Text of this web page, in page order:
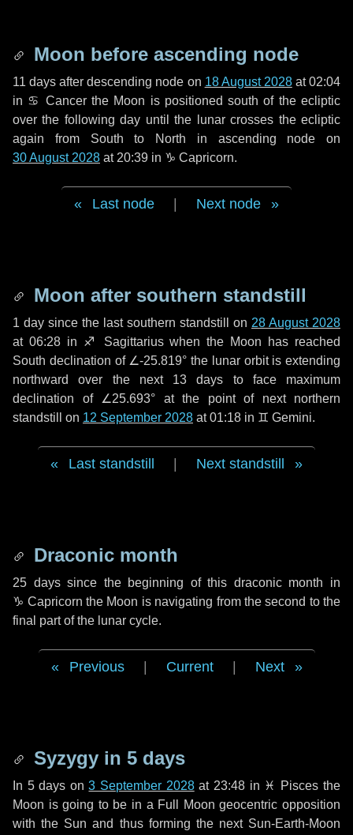
Moon before ascending node
11 days after descending node on 18 August 2028at 02:04
in ♋ Cancerthe Moon is positioned south of the ecliptic
over the followingday until the lunar crosses the ecliptic
again from South to North in ascending node on
30 August 2028 at 20:39 in ♑ Capricorn.
Last node Next node
Moon after southern standstill
1 day since the last southern standstill on 28 August 2028
at 06:28 in ♐ Sagittarius when the Moon has reached
South declination of ∠-25.819° the lunar orbit is extending
northward over the next 13 days to face maximum
declination of ∠25.693° at the point of next northern
standstill on 12 September 2028 at 01:18 in ♊ Gemini.
Last standstill Next standstill
Draconic month
25 dayssince the beginning of this draconic month in
♑ Capricorn the Moon is navigating from the second to the
final part of the lunar cycle.
Previous Current Next
Syzygy in 5 days
In 5 days on3 September 2028at 23:48 in ♓ Pisces the
Moon is going to be in a Full Moon geocentric opposition
with the Sun and thus forming the next Sun-Earth-Moon